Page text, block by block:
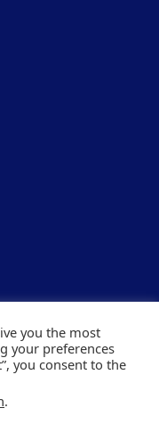
you the most
your preferences
you consent to the
.